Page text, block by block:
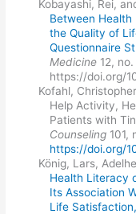
Kobayashi, Rei,
Between
the Quality of
Questionnaire
Medicine 12,
https://doi.org/
Kofahl,
Help Activity,
Patients with
Counseling 101,
https://doi.org/
König, Lars,
Health Literacy
Its Association
Life